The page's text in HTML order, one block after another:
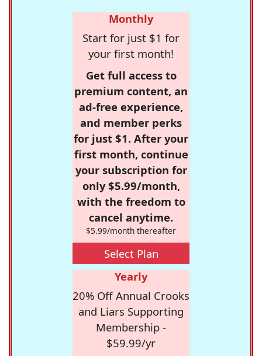
Monthly
Start for just $1 for
your first month!
Get full access to
premium content, an
ad-free experience,
and member perks
for just $1. After your
first month, continue
your subscription for
only $5.99/month,
with the freedom to
cancel anytime.
$5.99/month thereafter
Select Plan
Yearly
20% Off Annual Crooks
and Liars Supporting
Membership -
$59.99/yr